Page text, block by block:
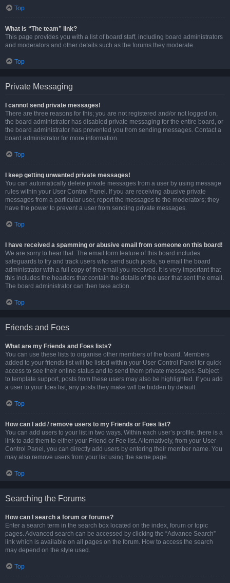
Top
What is “The team” link?
This page provides you with a list of board staff, including board administrators
and moderators and other details such as the forums they moderate.
Top
Private Messaging
I cannot send private messages!
There are three reasons for this; you are not registered and/or not logged on,
the board administrator has disabled private messaging for the entire board, or
the board administrator has prevented you from sending messages. Contact a
board administrator for more information.
Top
I keep getting unwanted private messages!
You can automatically delete private messages from a user by using message
rules within your User Control Panel. If you are receiving abusive private
messages from a particular user, report the messages to the moderators; they
have the power to prevent a user from sending private messages.
Top
I have received a spamming or abusive email from someone on this board!
We are sorry to hear that. The email form feature of this board includes
safeguards to try and track users who send such posts, so email the board
administrator with a full copy of the email you received. It is very important that
this includes the headers that contain the details of the user that sent the email.
The board administrator can then take action.
Top
Friends and Foes
What are my Friends and Foes lists?
You can use these lists to organise other members of the board. Members
added to your friends list will be listed within your User Control Panel for quick
access to see their online status and to send them private messages. Subject
to template support, posts from these users may also be highlighted. If you add
a user to your foes list, any posts they make will be hidden by default.
Top
How can I add / remove users to my Friends or Foes list?
You can add users to your list in two ways. Within each user’s profile, there is a
link to add them to either your Friend or Foe list. Alternatively, from your User
Control Panel, you can directly add users by entering their member name. You
may also remove users from your list using the same page.
Top
Searching the Forums
How can I search a forum or forums?
Enter a search term in the search box located on the index, forum or topic
pages. Advanced search can be accessed by clicking the “Advance Search”
link which is available on all pages on the forum. How to access the search
may depend on the style used.
Top